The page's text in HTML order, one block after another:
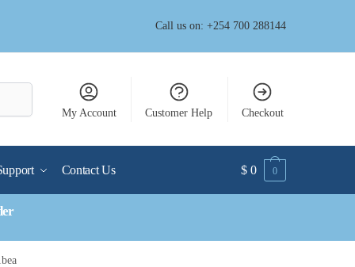
Call us on: +254 700 288144
My Account Customer Help Checkout
Contact Us $ 0 0